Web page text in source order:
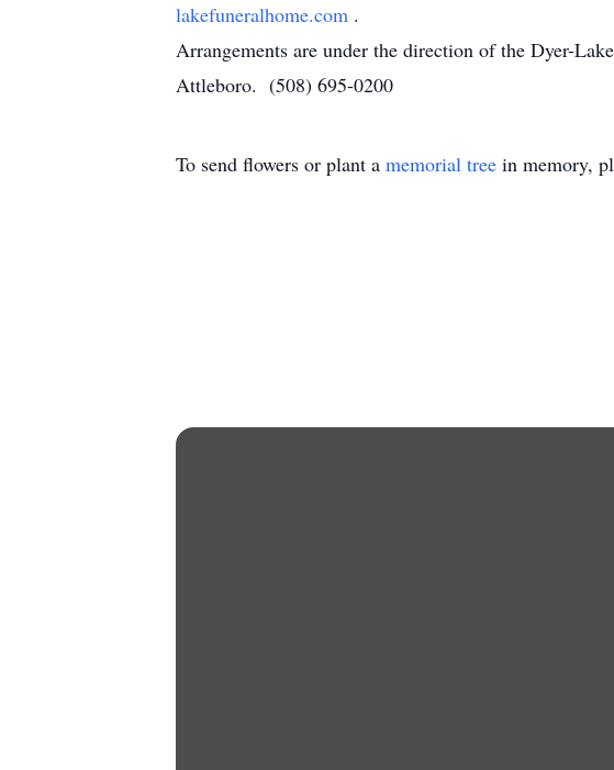
lakefuneralhome.com .
Arrangements are under the direction of the Dyer-
Attleboro. (508) 695-0200
To send flowers or plant a memorial tree in memory,